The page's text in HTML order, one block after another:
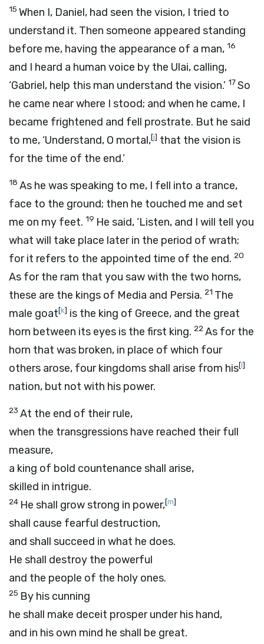
15 When I, Daniel, had seen the vision, I tried to
understand it. Then someone appeared standing
before me, having the appearance of a man, 16
and I heard a human voice by the Ulai, calling,
‘Gabriel, help this man understand the vision.’ 17So
he came near where I stood; and when he came, I
became frightened and fell prostrate. But he said
to me, ‘Understand, O mortal,[j] that the vision is
for the time of the end.’
18 As he was speaking to me, I fell into a trance,
face to the ground; then he touched me and set
me on my feet. 19 He said, ‘Listen, and I will tell you
what will take place later in the period of wrath;
for it refers to the appointed time of the end. 20
As for the ram that you saw with the two horns,
these are the kings of Media and Persia. 21 The
male goat[k] is the king of Greece, and the great
horn between its eyes is the first king. 22As for the
horn that was broken, in place of which four
others arose, four kingdoms shall arise from his[l]
nation, but not with his power.
23 At the end of their rule,
when the transgressions have reached their full
measure,
a king of bold countenance shall arise,
skilled in intrigue.
24 He shall grow strong in power,[m]
shall cause fearful destruction,
and shall succeed in what he does.
He shall destroy the powerful
and the people of the holy ones.
25 By his cunning
he shall make deceit prosper under his hand,
and in his own mind he shall be great.